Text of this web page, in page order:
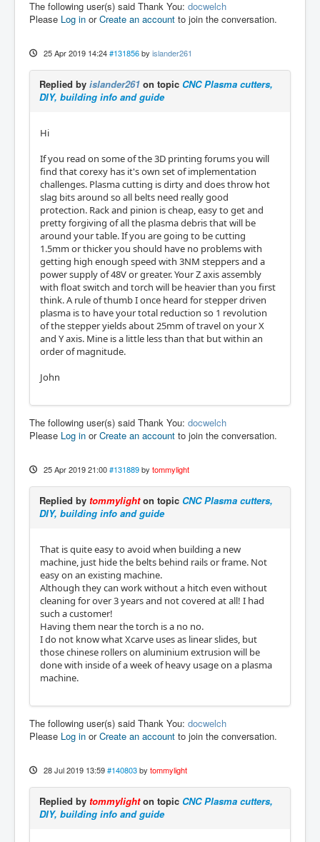
The following user(s) said Thank You: docwelch
Please Log in orCreate an account to join the conversation.
25 Apr 2019 14:24 #131856 by islander261
Replied by islander261 on topic CNC Plasma cutters,
DIY, building info and guide
Hi
If you read on some of the 3D printing forums you will
find that corexy has it's own set of implementation
challenges. Plasma cutting is dirty and does throw hot
slag bits around so all belts need really good
protection. Rack and pinion is cheap, easy to get and
pretty forgiving of all the plasma debris that will be
around your table. If you are going to be cutting
1.5mm or thicker you should have no problems with
getting high enough speed with 3NM steppers and a
power supply of 48V or greater. Your Z axis assembly
with float switch and torch will be heavier than you first
think. A rule of thumb I once heard for stepper driven
plasma is to have your total reduction so 1 revolution
of the stepper yields about 25mm of travel on your X
and Y axis. Mine is a little less than that but within an
order of magnitude.
John
The following user(s) said Thank You: docwelch
Please Log in orCreate an account to join the conversation.
25 Apr 2019 21:00 #131889 by tommylight
Replied by tommylighton topic CNC Plasma cutters,
DIY, building info and guide
That is quite easy to avoid when building a new
machine, just hide the belts behind rails or frame. Not
easy on an existing machine.
Although they can work without a hitch even without
cleaning for over 3 years and not covered at all! I had
such a customer!
Having them near the torch is a no no.
I do not know what Xcarve uses as linear slides, but
those chinese rollers on aluminium extrusion will be
done with inside of a week of heavy usage on a plasma
machine.
The following user(s) said Thank You: docwelch
Please Log in orCreate an account to join the conversation.
28 Jul 2019 13:59 #140803 by tommylight
Replied by tommylighton topic CNC Plasma cutters,
DIY, building info and guide